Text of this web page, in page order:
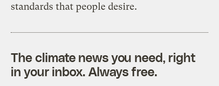
standards that people desire.
The climate news you need, right
in your inbox. Always free.